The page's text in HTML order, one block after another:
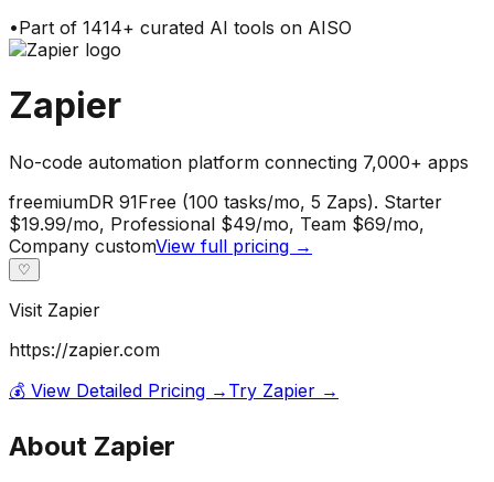
•Part of 1414+ curated AI tools on AISO
Zapier
No-code automation platform connecting 7,000+ apps
freemiumDR 91Free (100 tasks/mo, 5 Zaps). Starter
$19.99/mo, Professional $49/mo, Team $69/mo,
Company customView full pricing →
♡
Visit Zapier
https://zapier.com
💰 View Detailed Pricing → Try Zapier →
About Zapier